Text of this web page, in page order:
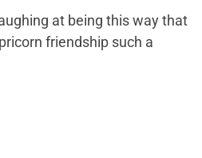
at being this way that
friendship such a